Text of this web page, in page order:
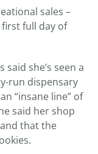
sales –
full day of
she’s seen a
run dispensary
“insane line” of
said her shop
that the